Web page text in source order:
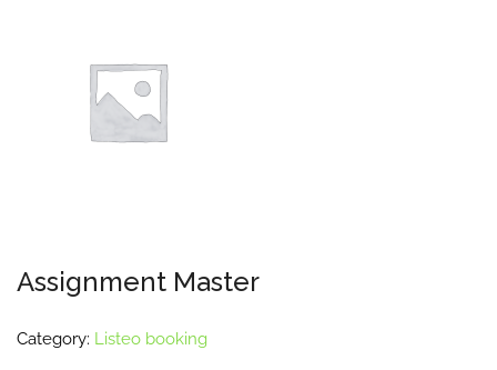
Assignment Master
Category: Listeo booking